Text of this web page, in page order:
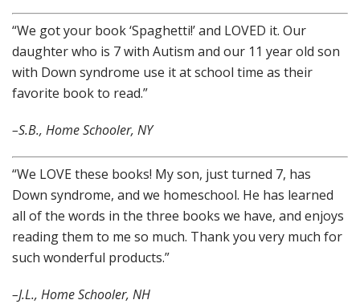
“We got your book ‘Spaghetti!’ and LOVED it. Our
daughter who is 7 with Autism and our 11 year old son
with Down syndrome use it at school time as their
favorite book to read.”
–S.B., Home Schooler, NY
“We LOVE these books! My son, just turned 7, has
Down syndrome, and we homeschool. He has learned
all of the words in the three books we have, and enjoys
reading them to me so much. Thank you very much for
such wonderful products.”
–J.L., Home Schooler, NH